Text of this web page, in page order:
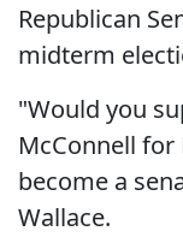
Republican
midterm
"Would you
McConnell for
become a
Wallace.